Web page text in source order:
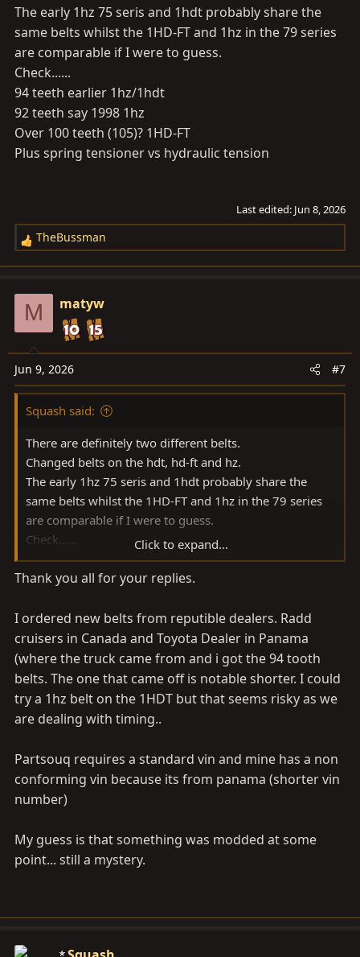
The early 1hz 75 seris and 1hdt probably share the
same belts whilst the 1HD-FT and 1hz in the 79 series
are comparable if I were to guess.
Check......
94 teeth earlier 1hz/1hdt
92 teeth say 1998 1hz
Over 100 teeth (105)? 1HD-FT
Plus spring tensioner vs hydraulic tension
Last edited: Jun 8, 2026
R
e
c
i
o
n
s
TheBussman
M matyw
Jun 9, 2026 #7
Squash said:
There are definitely two different belts.
Changed belts on the hdt, hd-ft and hz.
The early 1hz 75 seris and 1hdt probably share the
same belts whilst the 1HD-FT and 1hz in the 79 series
are comparable if I were to guess.
Check......
94 teeth earlier 1hz/1hdt
92 teeth say 1998 1hz
Plus spring tensioner vs hydraulic tension
Click to expand...
Thank you all for your replies.
I ordered new belts from reputible dealers. Radd
cruisers in Canada and Toyota Dealer in Panama
(where the truck came from and i got the 94 tooth
belts. The one that came off is notable shorter. I could
try a 1hz belt on the 1HDT but that seems risky as we
are dealing with timing..
Partsouq requires a standard vin and mine has a non
conforming vin because its from panama (shorter vin
number)
My guess is that something was modded at some
point... still a mystery.